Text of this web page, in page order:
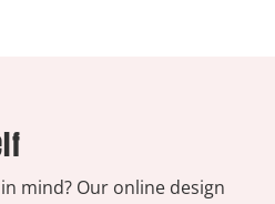
mind? Our online design